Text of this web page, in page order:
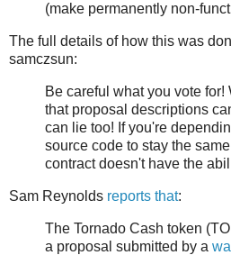
(make permanently non-
The full details of how this was
samczsun:
Be careful what you vote
that proposal descriptions
can lie too! If you're
source code to stay the
contract doesn't have the
Sam Reynolds reports that:
The Tornado Cash token
a proposal submitted by a